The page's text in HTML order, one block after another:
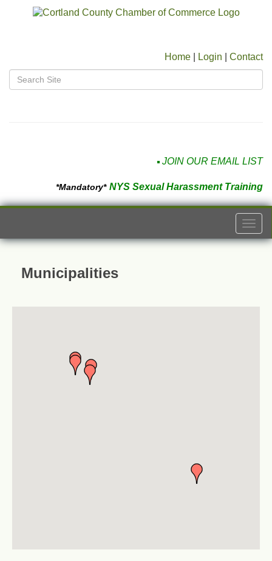
Home Login Contact
JOIN OUR EMAIL LIST
*Mandatory* NYS Sexual Harassment Training
Municipalities